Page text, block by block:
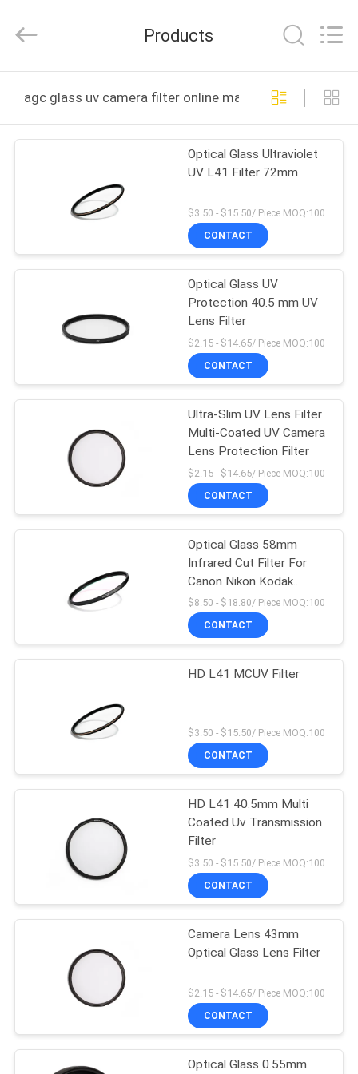
PRODUCTS
FACTORY
QUALITY
CONTACT
A
SITEMAP
PRIVACY
Technology
Ltd..
Reserved.
Products
agc glass uv camera filter online manufacture
Optical Glass Ultraviolet
UV L41 Filter 72mm
$3.50 - $15.50/ Piece MOQ:100
CONTACT
Optical Glass UV
Protection 40.5 mm UV
Lens Filter
$2.15 - $14.65/ Piece MOQ:100
CONTACT
Ultra-Slim UV Lens Filter
Multi-Coated UV Camera
Lens Protection Filter
$2.15 - $14.65/ Piece MOQ:100
CONTACT
Optical Glass 58mm
Infrared Cut Filter For
Canon Nikon Kodak
Camera
$8.50 - $18.80/ Piece MOQ:100
CONTACT
HD L41 MCUV Filter
$3.50 - $15.50/ Piece MOQ:100
CONTACT
HD L41 40.5mm Multi
Coated Uv Transmission
Filter
$3.50 - $15.50/ Piece MOQ:100
CONTACT
Camera Lens 43mm
Optical Glass Lens Filter
$2.15 - $14.65/ Piece MOQ:100
CONTACT
Optical Glass 0.55mm